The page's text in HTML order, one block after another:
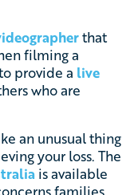
that
filming a
provide a live
who are
an unusual thing
your loss. The
is available